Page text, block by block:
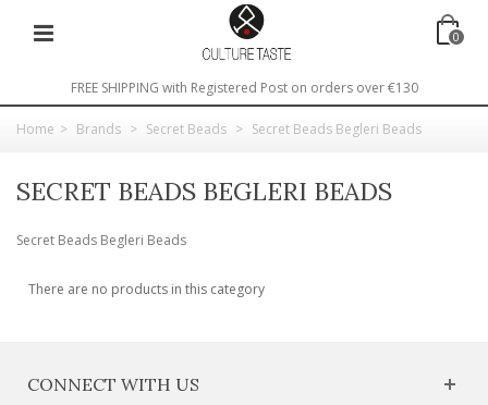
0
FREE SHIPPING with Registered Post on orders over €130
Home > Brands > Secret Beads > Secret Beads Begleri Beads
SECRET BEADS BEGLERI BEADS
Secret Beads Begleri Beads
There are no products in this category
CONNECT WITH US